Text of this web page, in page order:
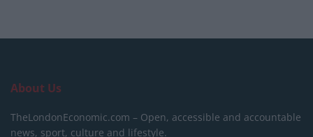
About Us
TheLondonEconomic.com – Open, accessible and accountable
news, sport, culture and lifestyle.